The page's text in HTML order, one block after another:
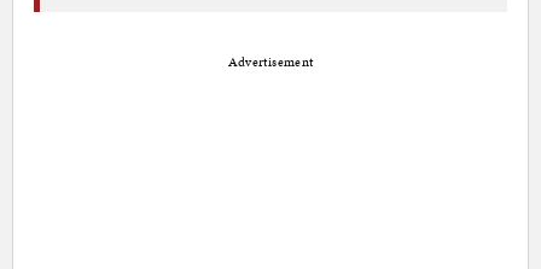
Advertisement